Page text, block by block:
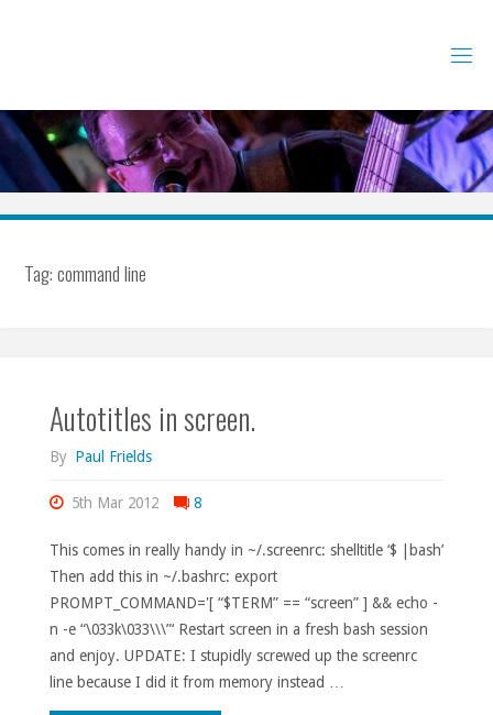
Tag:command line
Autotitles in screen.
By Paul Frields
5th Mar 2012 8
This comes in really handy in ~/.screenrc: shelltitle ‘$ |bash’
Then add this in ~/.bashrc: export
PROMPT_COMMAND='[ “$TERM” == “screen” ] && echo -
n -e “\033k\033\\\”‘ Restart screen in a fresh bash session
and enjoy. UPDATE: I stupidly screwed up the screenrc
line because I did it from memory instead …